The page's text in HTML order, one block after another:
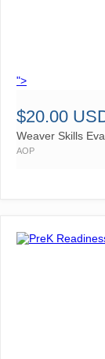
">
$20.00
Weaver Skills
AOP